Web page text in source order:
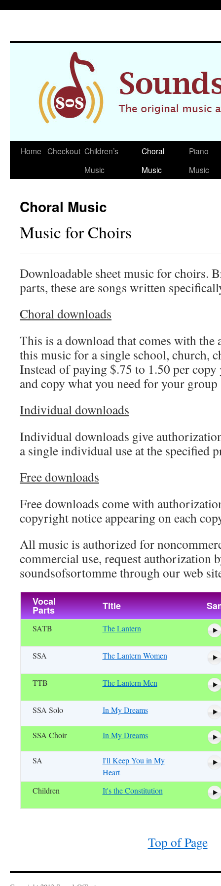
Skip
Home Checkout Children’s
Music
Choral
Music
Piano
Music
Choral Music
Music for Choirs
Downloadable sheet music for choirs.
parts, these are songs written
Choral downloads
This is a download that comes with
this music for a single school, church,
Instead of paying $.75 to 1.50 per copy
and copy what you need for your group
Individual downloads
Individual downloads give
a single individual use at the specified
Free downloads
Free downloads come with
copyright notice appearing on each
All music is authorized for
commercial use, request authorization
soundsofsortomme through our web
Vocal
Parts Title
SATB The Lantern
SSA The Lantern Women
TTB The Lantern Men
SSA Solo In My Dreams
SSA Choir In My Dreams
SA
I'll Keep You in My
Heart
Children
It's the Constitution
Top of Page